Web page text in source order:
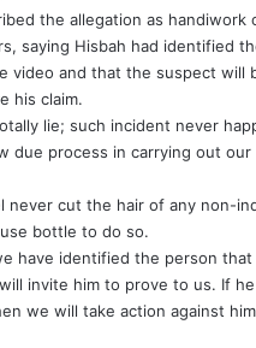
the allegation as handiwork
saying Hisbah had identified
video and that the suspect will
his claim.
lie; such incident never
due process in carrying out our
never cut the hair of any non-
bottle to do so.
have identified the person that
invite him to prove to us. If
we will take action against